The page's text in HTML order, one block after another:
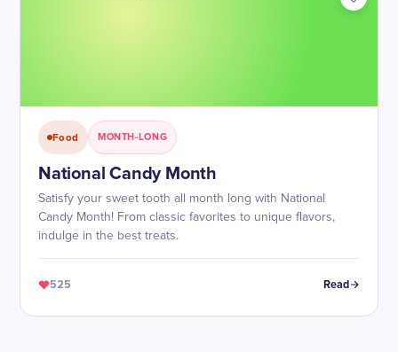
Food MONTH-LONG
National Candy Month
Satisfy your sweet tooth all month long with National
Candy Month! From classic favorites to unique flavors,
indulge in the best treats.
525 Read